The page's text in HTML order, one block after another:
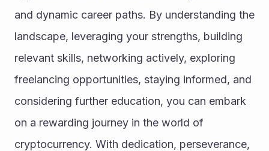
and dynamic career paths. By understanding the
landscape, leveraging your strengths, building
relevant skills, networking actively, exploring
freelancing opportunities, staying informed, and
considering further education, you can embark
on a rewarding journey in the world of
cryptocurrency. With dedication, perseverance,